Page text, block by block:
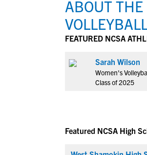
ABOUT
FEATURED NCSA
Sarah Wilson
Women's
Class of 2025
Featured NCSA High